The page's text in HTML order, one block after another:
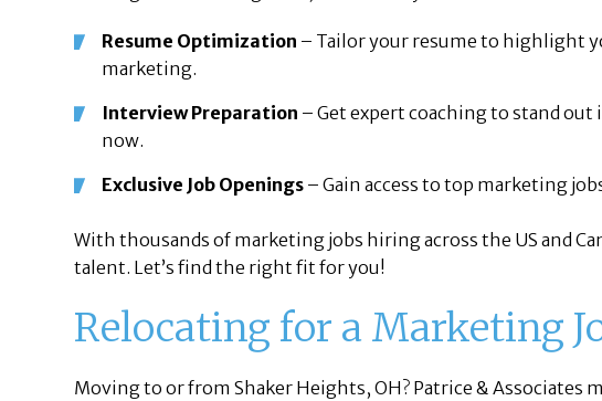
Resume Optimization – Tailor your resume to highlight
marketing.
Interview Preparation – Get expert coaching to stand
now.
Exclusive Job Openings – Gain access to top marketing
With thousands of marketing jobs hiring across the US and
talent. Let’s find the right fit for you!
Relocating for a Marketing
Moving to or from Shaker Heights, OH? Patrice & Associates